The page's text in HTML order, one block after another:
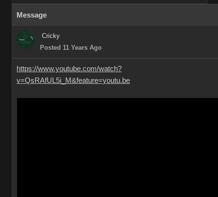
Message
Cricky
Posted 11 Years Ago
https://www.youtube.com/watch?
v=QsRAfUL5i_M&feature=youtu.be